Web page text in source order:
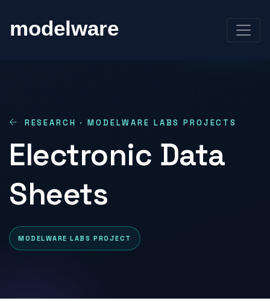
RESEARCH · MODELWARE LABS PROJECTS
Electronic Data
Sheets
MODELWARE LABS PROJECT